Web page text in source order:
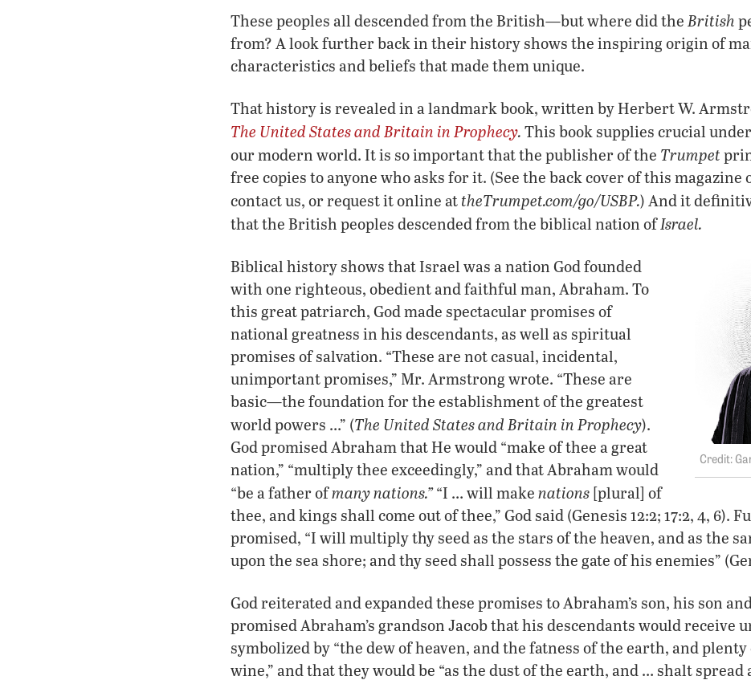
These peoples all descended from the British—but where did the British
from? A look further back in their history shows the inspiring origin of
characteristics and beliefs that made them unique.
That history is revealed in a landmark book, written by Herbert W.
The United States and Britain in Prophecy. This book supplies crucial
our modern world. It is so important that the publisher of the Trumpet
free copies to anyone who asks for it. (See the back cover of this magazine
contact us, or request it online at theTrumpet.com/go/USBP.) And it
that the British peoples descended from the biblical nation ofIsrael.
Biblical history shows that Israel was a nation God founded
with one righteous, obedient and faithful man, Abraham. To
this great patriarch, God made spectacular promises of
national greatness in his descendants, as well as spiritual
promises of salvation. “These are not casual, incidental,
unimportant promises,” Mr. Armstrong wrote. “These are
basic—the foundation for the establishment of the greatest
world powers …” (The United States and Britain in Prophecy).
God promised Abraham that He would “make of thee a great
nation,” “multiply thee exceedingly,” and that Abraham would
“be a father ofmany nations.”“I … will make nations [plural] of
thee, and kings shall come out of thee,” God said (Genesis 12:2; 17:2, 4, 6).
promised, “I will multiply thy seed as the stars of the heaven, and as the
upon the sea shore; and thy seed shall possess the gate of his enemies”
God reiterated and expanded these promises to Abraham’s son, his son
promised Abraham’s grandson Jacob that his descendants would receive
symbolized by “the dew of heaven, and the fatness of the earth, and
wine,” and that they would be “as the dust of the earth, and … shalt spread